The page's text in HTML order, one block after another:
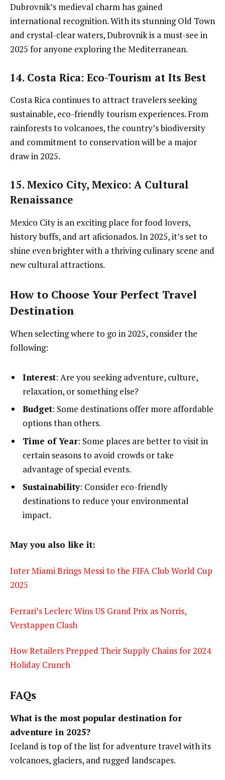
Dubrovnik’s medieval charm has gained
international recognition. With its stunning Old Town
and crystal-clear waters, Dubrovnik is a must-see in
2025 for anyone exploring the Mediterranean.
14. Costa Rica: Eco-Tourism at Its Best
Costa Rica continues to attract travelers seeking
sustainable, eco-friendly tourism experiences. From
rainforests to volcanoes, the country’s biodiversity
and commitment to conservation will be a major
draw in 2025.
15. Mexico City, Mexico: A Cultural
Renaissance
Mexico City is an exciting place for food lovers,
history buffs, and art aficionados. In 2025, it’s set to
shine even brighter with a thriving culinary scene and
new cultural attractions.
How to Choose Your Perfect Travel
Destination
When selecting where to go in 2025, consider the
following:
Interest: Are you seeking adventure, culture,
relaxation, or something else?
Budget: Some destinations offer more affordable
options than others.
Time of Year: Some places are better to visit in
certain seasons to avoid crowds or take
advantage of special events.
Sustainability: Consider eco-friendly
destinations to reduce your environmental
impact.
May you also like it:
Inter Miami Brings Messi to the FIFA Club World Cup
2025
Ferrari’s Leclerc Wins US Grand Prix as Norris,
Verstappen Clash
How Retailers Prepped Their Supply Chains for 2024
Holiday Crunch
FAQs
What is the most popular destination for
adventure in 2025?
Iceland is top of the list for adventure travel with its
volcanoes, glaciers, and rugged landscapes.